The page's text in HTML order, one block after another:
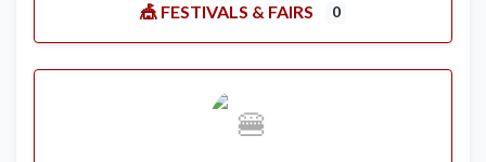
🎪 FESTIVALS & FAIRS 0